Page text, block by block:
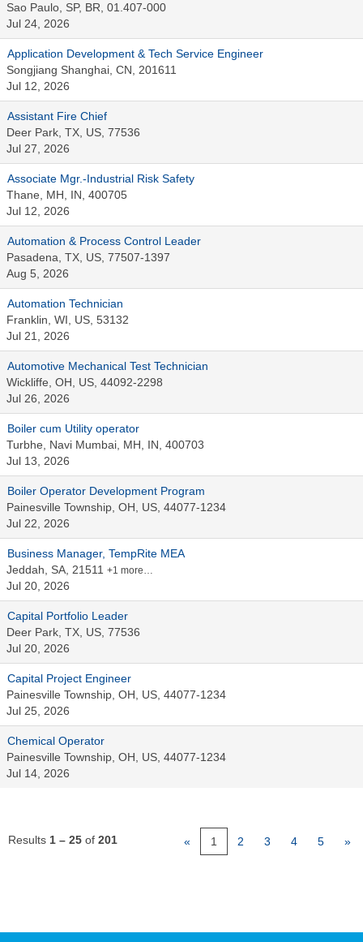
Sao Paulo, SP, BR, 01.407-000
Jul 24, 2026
Application Development & Tech Service Engineer
Songjiang Shanghai, CN, 201611
Jul 12, 2026
Assistant Fire Chief
Deer Park, TX, US, 77536
Jul 27, 2026
Associate Mgr.-Industrial Risk Safety
Thane, MH, IN, 400705
Jul 12, 2026
Automation & Process Control Leader
Pasadena, TX, US, 77507-1397
Aug 5, 2026
Automation Technician
Franklin, WI, US, 53132
Jul 21, 2026
Automotive Mechanical Test Technician
Wickliffe, OH, US, 44092-2298
Jul 26, 2026
Boiler cum Utility operator
Turbhe, Navi Mumbai, MH, IN, 400703
Jul 13, 2026
Boiler Operator Development Program
Painesville Township, OH, US, 44077-1234
Jul 22, 2026
Business Manager, TempRite MEA
Jeddah, SA, 21511 +1 more…
Jul 20, 2026
Capital Portfolio Leader
Deer Park, TX, US, 77536
Jul 20, 2026
Capital Project Engineer
Painesville Township, OH, US, 44077-1234
Jul 25, 2026
Chemical Operator
Painesville Township, OH, US, 44077-1234
Jul 14, 2026
Results 1 – 25 of 201 « 1 2 3 4 5 »